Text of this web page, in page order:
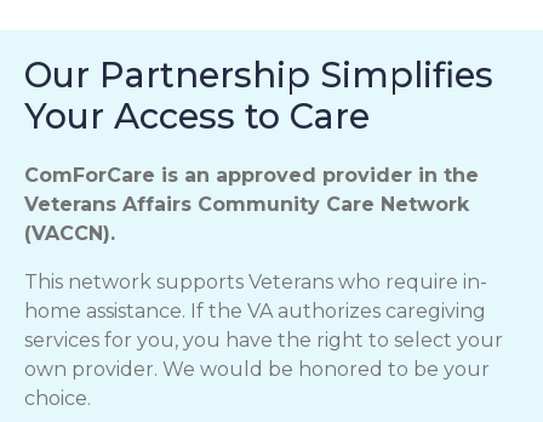
Our Partnership Simplifies
Your Access to Care
ComForCare is an approved provider in the
Veterans Affairs Community Care Network
(VACCN).
This network supports Veterans who require in-
home assistance. If the VA authorizes caregiving
services for you, you have the right to select your
own provider. We would be honored to be your
choice.